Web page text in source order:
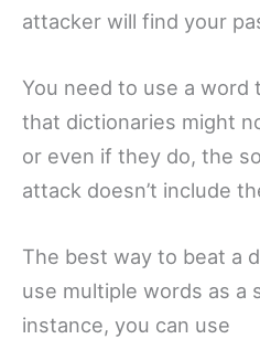
attacker will find your
You need to use a word
that dictionaries might
or even if they do, the
attack doesn’t include
The best way to beat a
use multiple words as a
instance, you can use